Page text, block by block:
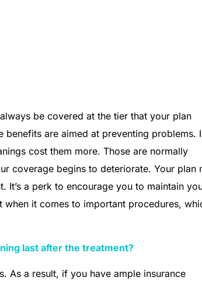
be covered at the tier that your plan
benefits are aimed at preventing problems.
cost them more. Those are normally
coverage begins to deteriorate. Your plan
a perk to encourage you to maintain
it comes to important procedures,
last after the treatment?
As a result, if you have ample insurance